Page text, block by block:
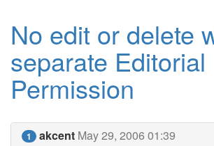
No edit or delete
separate Editorial
Permission
1 akcent May 29, 2006 01:39